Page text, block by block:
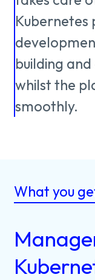
Mijn
Kubernetes
building and
whilstthe
smoothly.
What you